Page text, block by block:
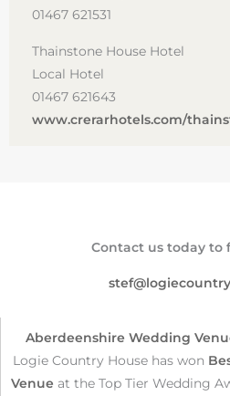
01467 621531
Thainstone House Hotel
Local Hotel
01467 621643
www.crerarhotels.com/
Contact us today to
Aberdeenshire Wedding
Logie Country House has won
Venue at the Top Tier Wedding